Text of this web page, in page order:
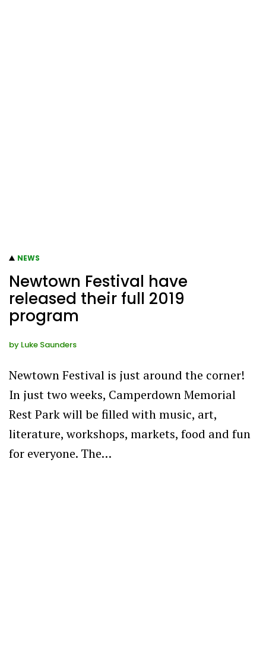
NEWS
Newtown Festival have
released their full 2019
program
by Luke Saunders
Newtown Festival is just around the corner!
In just two weeks, Camperdown Memorial
Rest Park will be filled with music, art,
literature, workshops, markets, food and fun
for everyone. The…